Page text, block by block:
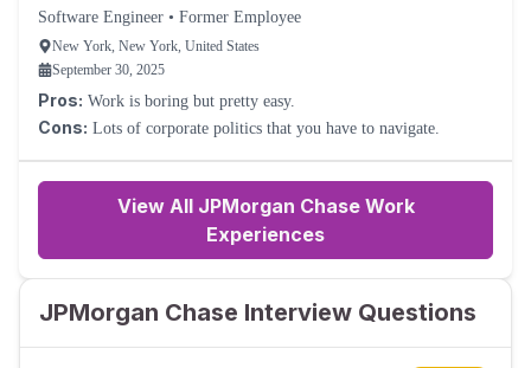
Software Engineer • Former Employee
New York, New York, United States
September 30, 2025
Pros: Work is boring but pretty easy.
Cons: Lots of corporate politics that you have to navigate.
View All JPMorgan Chase Work
Experiences
JPMorgan Chase Interview Questions